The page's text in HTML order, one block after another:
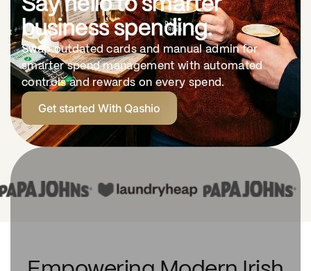
Say hello to smarter
business spending.
Swap outdated cards and manual admin for
smarter spend management with automated
controls and rewards on every spend.
Get started With Qashio